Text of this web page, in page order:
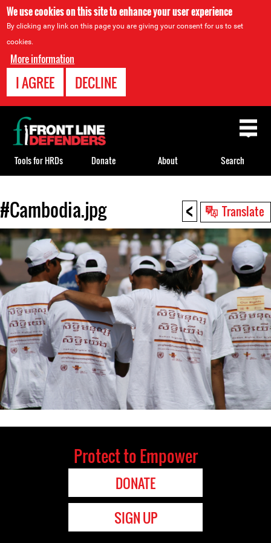
We use cookies on this site to enhance your user experience
By clicking any link on this page you are giving your consent for us to set
cookies.
More information
I AGREE DECLINE
< Translate
Back
to
top
#Cambodia.jpg
Back
to
top
Tools for HRDs Donate About Search
Protect to Empower
DONATE
SIGN UP